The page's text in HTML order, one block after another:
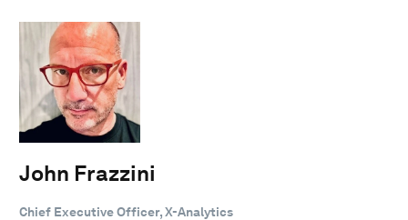
John Frazzini
Chief Executive Officer, X-Analytics